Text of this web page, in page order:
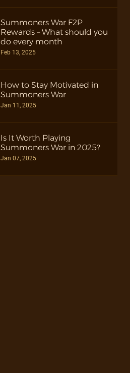
Summoners War F2P
Rewards – What should you
do every month
Feb 13, 2025
How to Stay Motivated in
Summoners War
Jan 11, 2025
Is It Worth Playing
Summoners War in 2025?
Jan 07, 2025